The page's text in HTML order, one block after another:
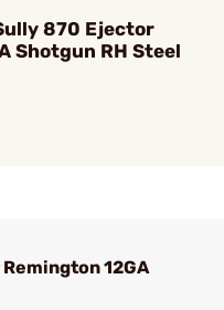
Sully 870 Ejector
Shotgun RH Steel
12GA